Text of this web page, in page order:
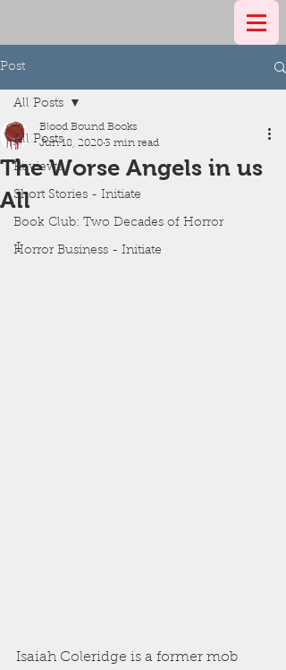
Post
All Posts
Reviews
Short Stories - Initiate
Book Club: Two Decades of Horror
Horror Business - Initiate
All Posts
The Worse Angels in us
All
Blood Bound Books
Jun 18, 20203 min read
I
Isaiah Coleridge is a former mob